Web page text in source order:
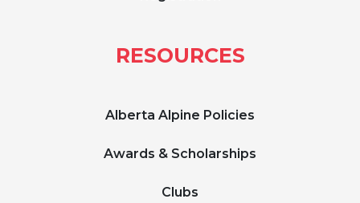
RESOURCES
Alberta Alpine Policies
Awards & Scholarships
Clubs